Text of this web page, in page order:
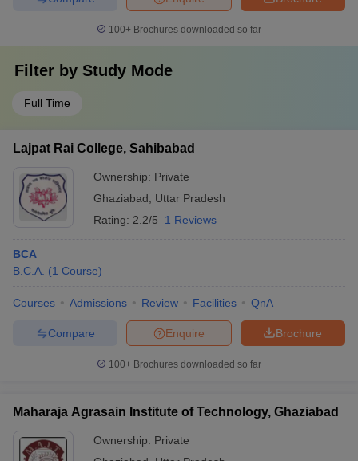
100+ Brochures downloaded so far
Filter by Study Mode
Full Time
Lajpat Rai College, Sahibabad
Ownership: Private
Ghaziabad
Uttar Pradesh
Rating: 2.2/5 1 Reviews
BCA
B.C.A. (1 Course)
Courses Admissions Review Facilities QnA
Brochure
Enquire
Compare
100+ Brochures downloaded so far
Maharaja Agrasain Institute of Technology, Ghaziabad
Ownership: Private